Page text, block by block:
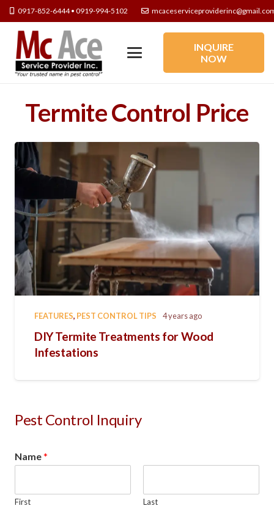
0917-852-6444 • 0919-994-5102
INQUIRE
NOW
Termite Control Price
FEATURES, PEST CONTROL TIPS 4 years ago
DIY Termite Treatments for Wood
Infestations
Pest Control Inquiry
Name*
First Last